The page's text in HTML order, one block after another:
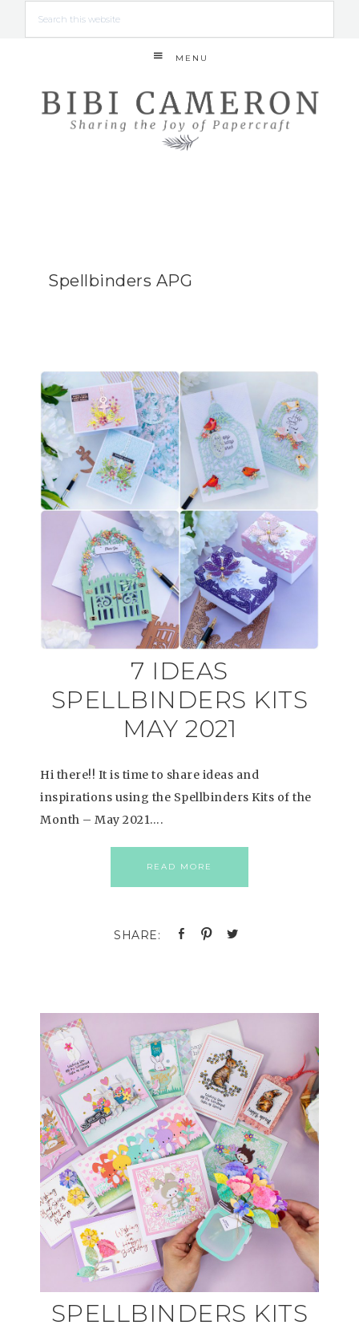
MENU
Spellbinders APG
7 IDEAS
SPELLBINDERS KITS
MAY 2021
Hi there!! It is time to share ideas and
inspirations using the Spellbinders Kits of the
Month – May 2021….
READ MORE
SPELLBINDERS KITS